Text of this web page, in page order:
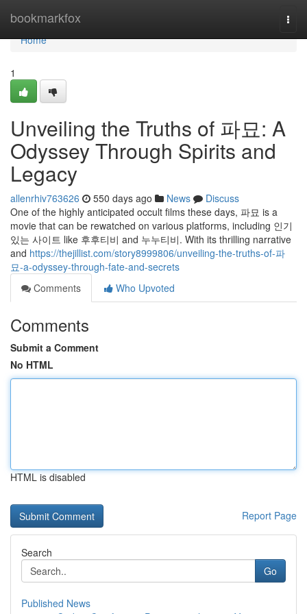
bookmarkfox
Home
Home
1
Unveiling the Truths of 파묘: A
Odyssey Through Spirits and
Legacy
allenrhiv763626 550 days ago News
Discuss
One of the highly anticipated occult films these days, 파묘 is a
movie that can be rewatched on various platforms, including 인기
있는 사이트 like 후후티비 and 누누티비. With its thrilling narrative
and https://thejillist.com/story8999806/unveiling-the-truths-of-파
묘-a-odyssey-through-fate-and-secrets
Comments
Who Upvoted
Comments
Submit a Comment
No HTML
HTML is disabled
Report Page
Search
Go
Published News